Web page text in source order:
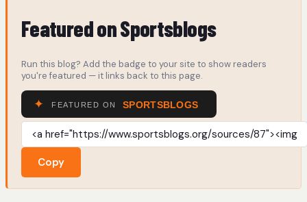
Featured on Sportsblogs
Run this blog? Add the badge to your site to show readers
you're featured — it links back to this page.
Copy